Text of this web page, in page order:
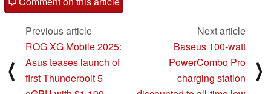
⟨
Previous article
ROG XG Mobile 2025:
Asus teases launch of
first Thunderbolt 5
Next article
Baseus 100-watt
PowerCombo Pro
charging station
⟩